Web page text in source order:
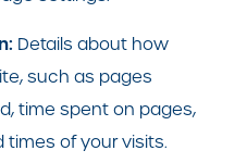
Details about how
such as pages
time spent on pages,
of your visits.